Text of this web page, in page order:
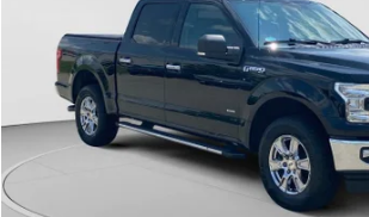
1FTEW1EP8HFB19925 Stock:F4606QModel:W1E
62,424 mi
CALL NOW